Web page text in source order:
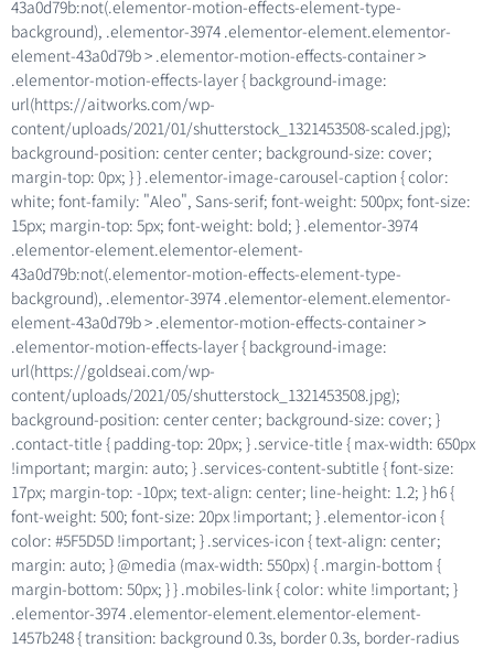
43a0d79b:not(.elementor-motion-effects-element-type-
background), .elementor-3974 .elementor-element.elementor-
element-43a0d79b > .elementor-motion-effects-container >
.elementor-motion-effects-layer { background-image:
url(https://aitworks.com/wp-
content/uploads/2021/01/shutterstock_1321453508-scaled.jpg);
background-position: center center; background-size: cover;
margin-top: 0px; } } .elementor-image-carousel-caption { color:
white; font-family: "Aleo", Sans-serif; font-weight: 500px; font-size:
15px; margin-top: 5px; font-weight: bold; } .elementor-3974
.elementor-element.elementor-element-
43a0d79b:not(.elementor-motion-effects-element-type-
background), .elementor-3974 .elementor-element.elementor-
element-43a0d79b > .elementor-motion-effects-container >
.elementor-motion-effects-layer { background-image:
url(https://goldseai.com/wp-
content/uploads/2021/05/shutterstock_1321453508.jpg);
background-position: center center; background-size: cover; }
.contact-title { padding-top: 20px; } .service-title { max-width: 650px
!important; margin: auto; } .services-content-subtitle { font-size:
17px; margin-top: -10px; text-align: center; line-height: 1.2; } h6 {
font-weight: 500; font-size: 20px !important; } .elementor-icon {
color: #5F5D5D !important; } .services-icon { text-align: center;
margin: auto; } @media (max-width: 550px) { .margin-bottom {
margin-bottom: 50px; } } .mobiles-link { color: white !important; }
.elementor-3974 .elementor-element.elementor-element-
1457b248 { transition: background 0.3s, border 0.3s, border-radius